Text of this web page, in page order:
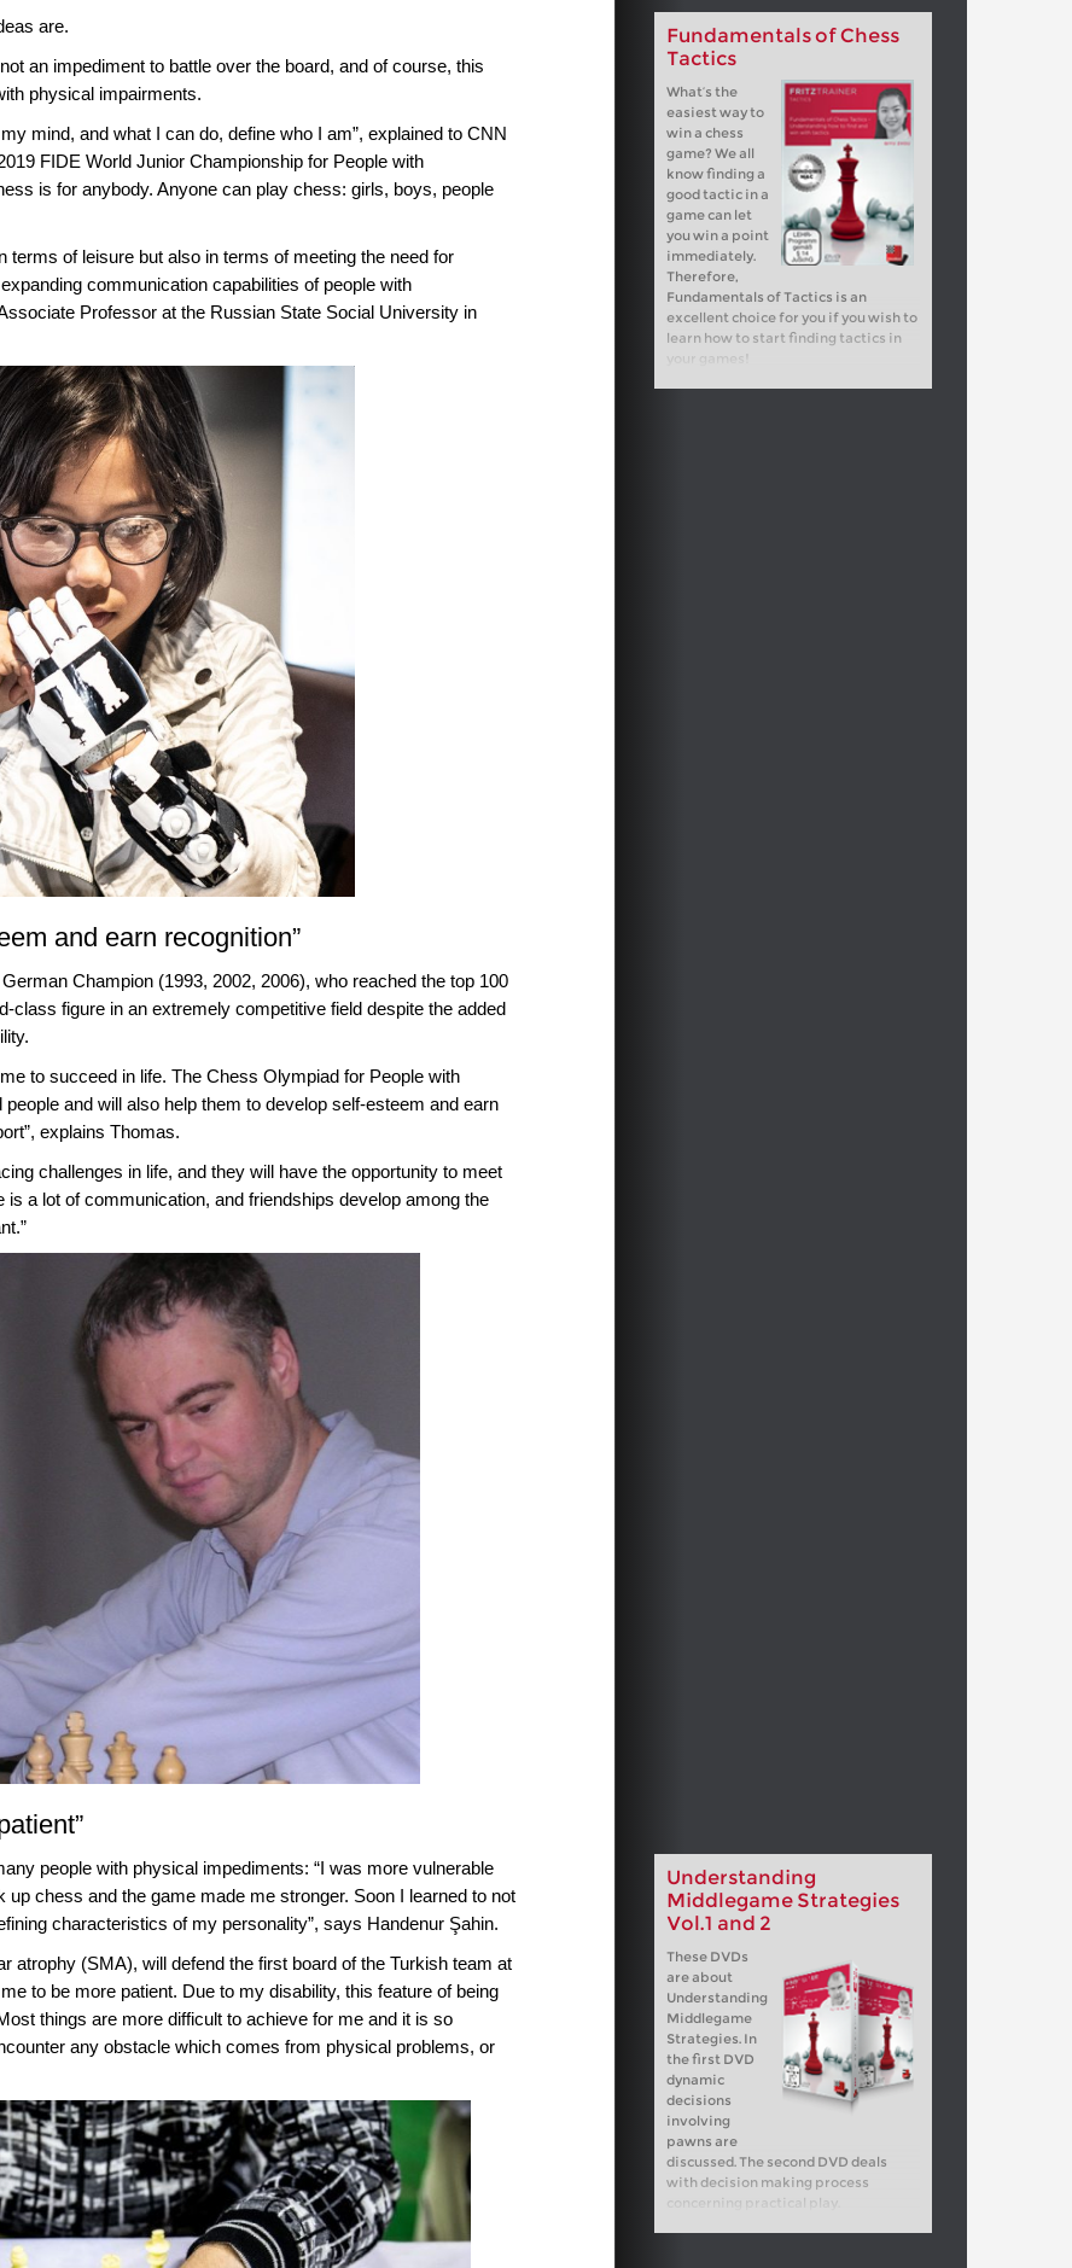
Fundamentals of Chess
Tactics
What’s the
easiest way to
win a chess
game? We all
know finding a
good tactic in a
game can let
you win a point
immediately.
Therefore,
Fundamentals of Tactics is an
excellent choice for you if you wish to
learn how to start finding tactics in
are.
an impediment to battle over the board, and of course, this
physical impairments.
mind, and what I can do, define who I am”, explained to CNN
FIDE World Junior Championship for People with
is for anybody. Anyone can play chess: girls, boys, people
terms of leisure but also in terms of meeting the need for
communication capabilities of people with
Professor at the Russian State Social University in
and earn recognition”
Champion (1993, 2002, 2006), who reached the top 100
class figure in an extremely competitive field despite the added
to succeed in life. The Chess Olympiad for People with
and will also help them to develop self-esteem and earn
explains Thomas.
challenges in life, and they will have the opportunity to meet
a lot of communication, and friendships develop among the
Understanding
Middlegame Strategies
Vol.1 and 2
These DVDs
are about
Understanding
Middlegame
Strategies. In
the first DVD
dynamic
decisions
involving
pawns are
discussed. The second DVD deals
with decision making process
concerning practical play.
people with physical impediments: “I was more vulnerable
chess and the game made me stronger. Soon I learned to not
characteristics of my personality”, says Handenur Şahin.
atrophy (SMA), will defend the first board of the Turkish team at
to be more patient. Due to my disability, this feature of being
things are more difficult to achieve for me and it is so
any obstacle which comes from physical problems, or